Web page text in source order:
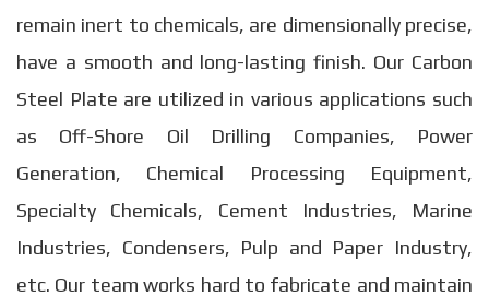
remain inert to chemicals, are dimensionally precise,
have a smooth and long-lasting finish. Our Carbon
Steel Plate are utilized in various applications such
as Off-Shore Oil Drilling Companies, Power
Generation, Chemical Processing Equipment,
Specialty Chemicals, Cement Industries, Marine
Industries, Condensers, Pulp and Paper Industry,
etc. Our team works hard to fabricate and maintain